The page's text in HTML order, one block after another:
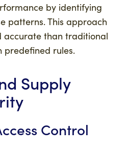
by identifying
patterns. This approach
accurate than traditional
predefined rules.
Supply
Control